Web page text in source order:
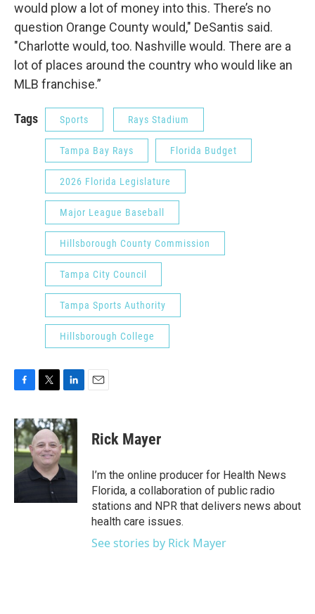
would plow a lot of money into this. There’s no
question Orange County would," DeSantis said.
"Charlotte would, too. Nashville would. There are a
lot of places around the country who would like an
MLB franchise.”
Tags Sports Rays Stadium
Tampa Bay Rays Florida Budget
2026 Florida Legislature
Major League Baseball
Hillsborough County Commission
Tampa City Council
Tampa Sports Authority
Hillsborough College
c
e
b
o
o
i
t
t
e
r
n
k
e
d
I
n
Rick Mayer
I’m the online producer for Health News
Florida, a collaboration of public radio
stations and NPR that delivers news about
health care issues.
See stories by Rick Mayer